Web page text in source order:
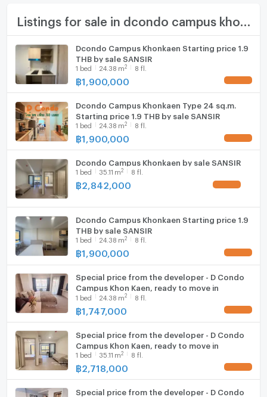
Number of bedrooms 1 Bed
Number of bathrooms 1 Bath
Room size (sq.m.)
TV
Fridge
Hood
WIFI
Washing machine
Dcondo Campus Khonkaen Starting price 1.9
THB by sale SANSIR
1 bed 24.38 m2 8 fl.
฿1,900,000
Dcondo Campus Khonkaen Type 24 sq.m.
Starting price 1.9 THB by sale SANSIR
1 bed 24.38 m2 8 fl.
฿1,900,000
Dcondo Campus Khonkaen by sale SANSIR
1 bed 35.11 m2 8 fl.
฿2,842,000
Dcondo Campus Khonkaen Starting price 1.9
THB by sale SANSIR
1 bed 24.38 m2 8 fl.
฿1,900,000
Special price from the developer - D Condo
Campus Khon Kaen, ready to move in
1 bed 24.38 m2 8 fl.
฿1,747,000
Special price from the developer - D Condo
Campus Khon Kaen, ready to move in
1 bed 35.11 m2 8 fl.
฿2,718,000
Special price from the developer - D Condo